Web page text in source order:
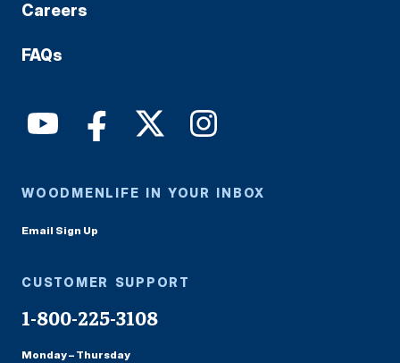
Careers
FAQs
WOODMENLIFE IN YOUR INBOX
Email Sign Up
CUSTOMER SUPPORT
1-800-225-3108
Monday – Thursday